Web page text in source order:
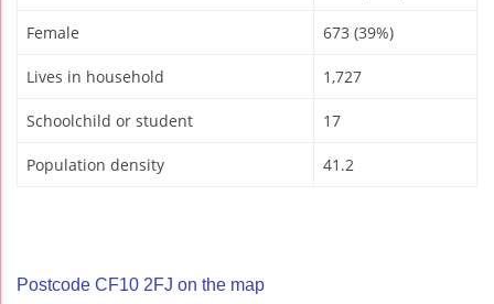
Female 673 (39%)
Lives in household 1,727
Schoolchild or student 17
Population density 41.2
Postcode CF10 2FJ on the map